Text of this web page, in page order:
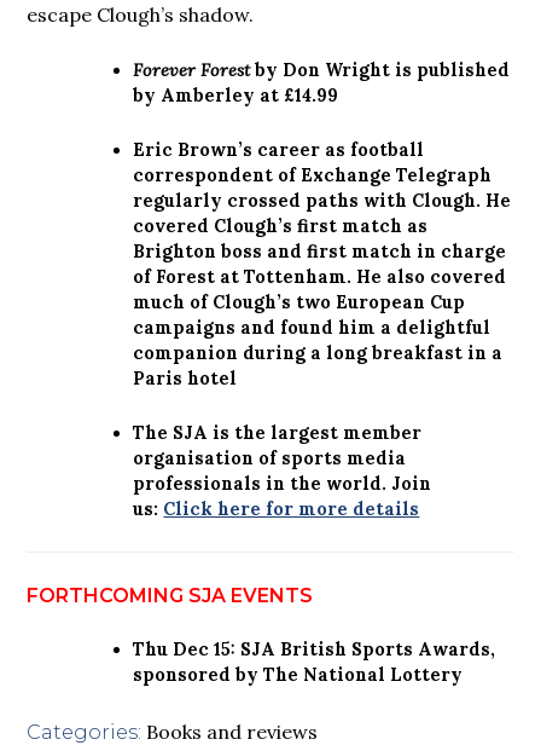
escape Clough’s shadow.
Forever Forestby Don Wright is published
by Amberley at £14.99
Eric Brown’s career as football
correspondent of Exchange Telegraph
regularly crossed paths with Clough. He
covered Clough’s first match as
Brighton boss and first match in charge
of Forest at Tottenham. He also covered
much of Clough’s two European Cup
campaigns and found him a delightful
companion during a long breakfast in a
Paris hotel
The SJA is the largest member
organisation of sports media
professionals in the world. Join
us: Click here for more details
FORTHCOMING SJA EVENTS
Thu Dec 15: SJA British Sports Awards,
sponsored by The National Lottery
Categories: Books and reviews